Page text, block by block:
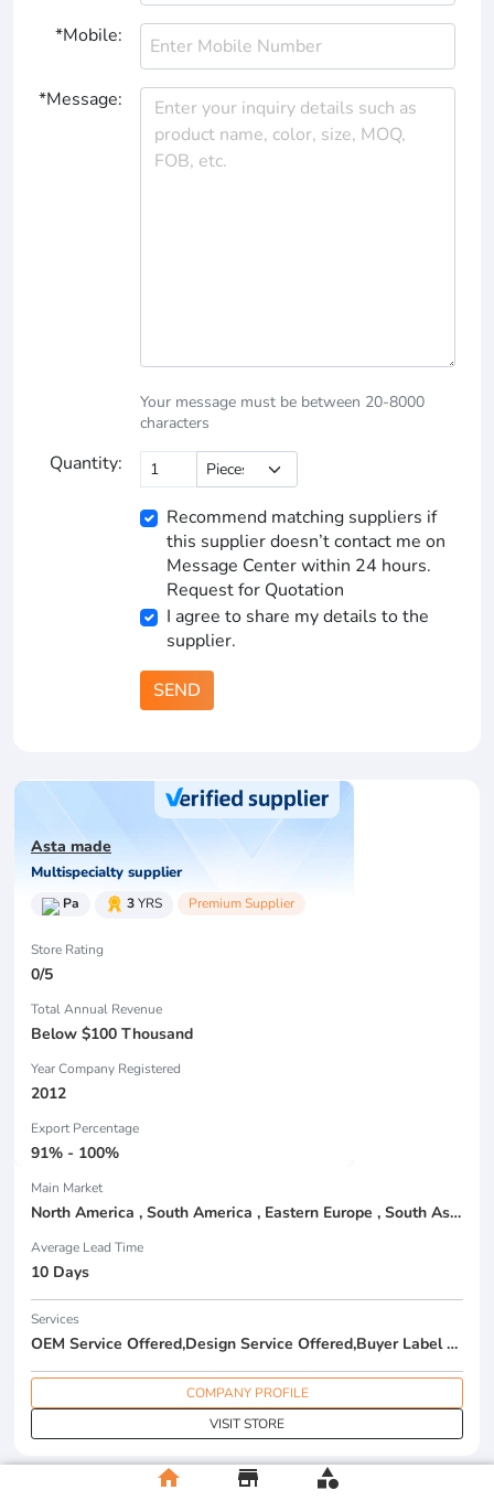
*Mobile:
*Message:
Your message must be between 20-8000
characters
Quantity:
Recommend matching suppliers if
this supplier doesn’t contact me on
Message Center within 24 hours.
Request for Quotation
I agree to share my details to the
supplier.
SEND
Asta made
Multispecialty supplier
Pa 3YRS Premium Supplier
Store Rating
0/5
Total Annual Revenue
Below $100 Thousand
Year Company Registered
2012
Export Percentage
91% - 100%
Main Market
North America , South America , Eastern Europe , South Asia , Africa , Oceania , Estern Asia , Western Europe , Center America , Northen Europe , Sourthen Europe , South Asia , Domestic Market ,
Average Lead Time
10 Days
Services
OEM Service Offered,Design Service Offered,Buyer Label Offered
COMPANY PROFILE
VISIT STORE
home store category